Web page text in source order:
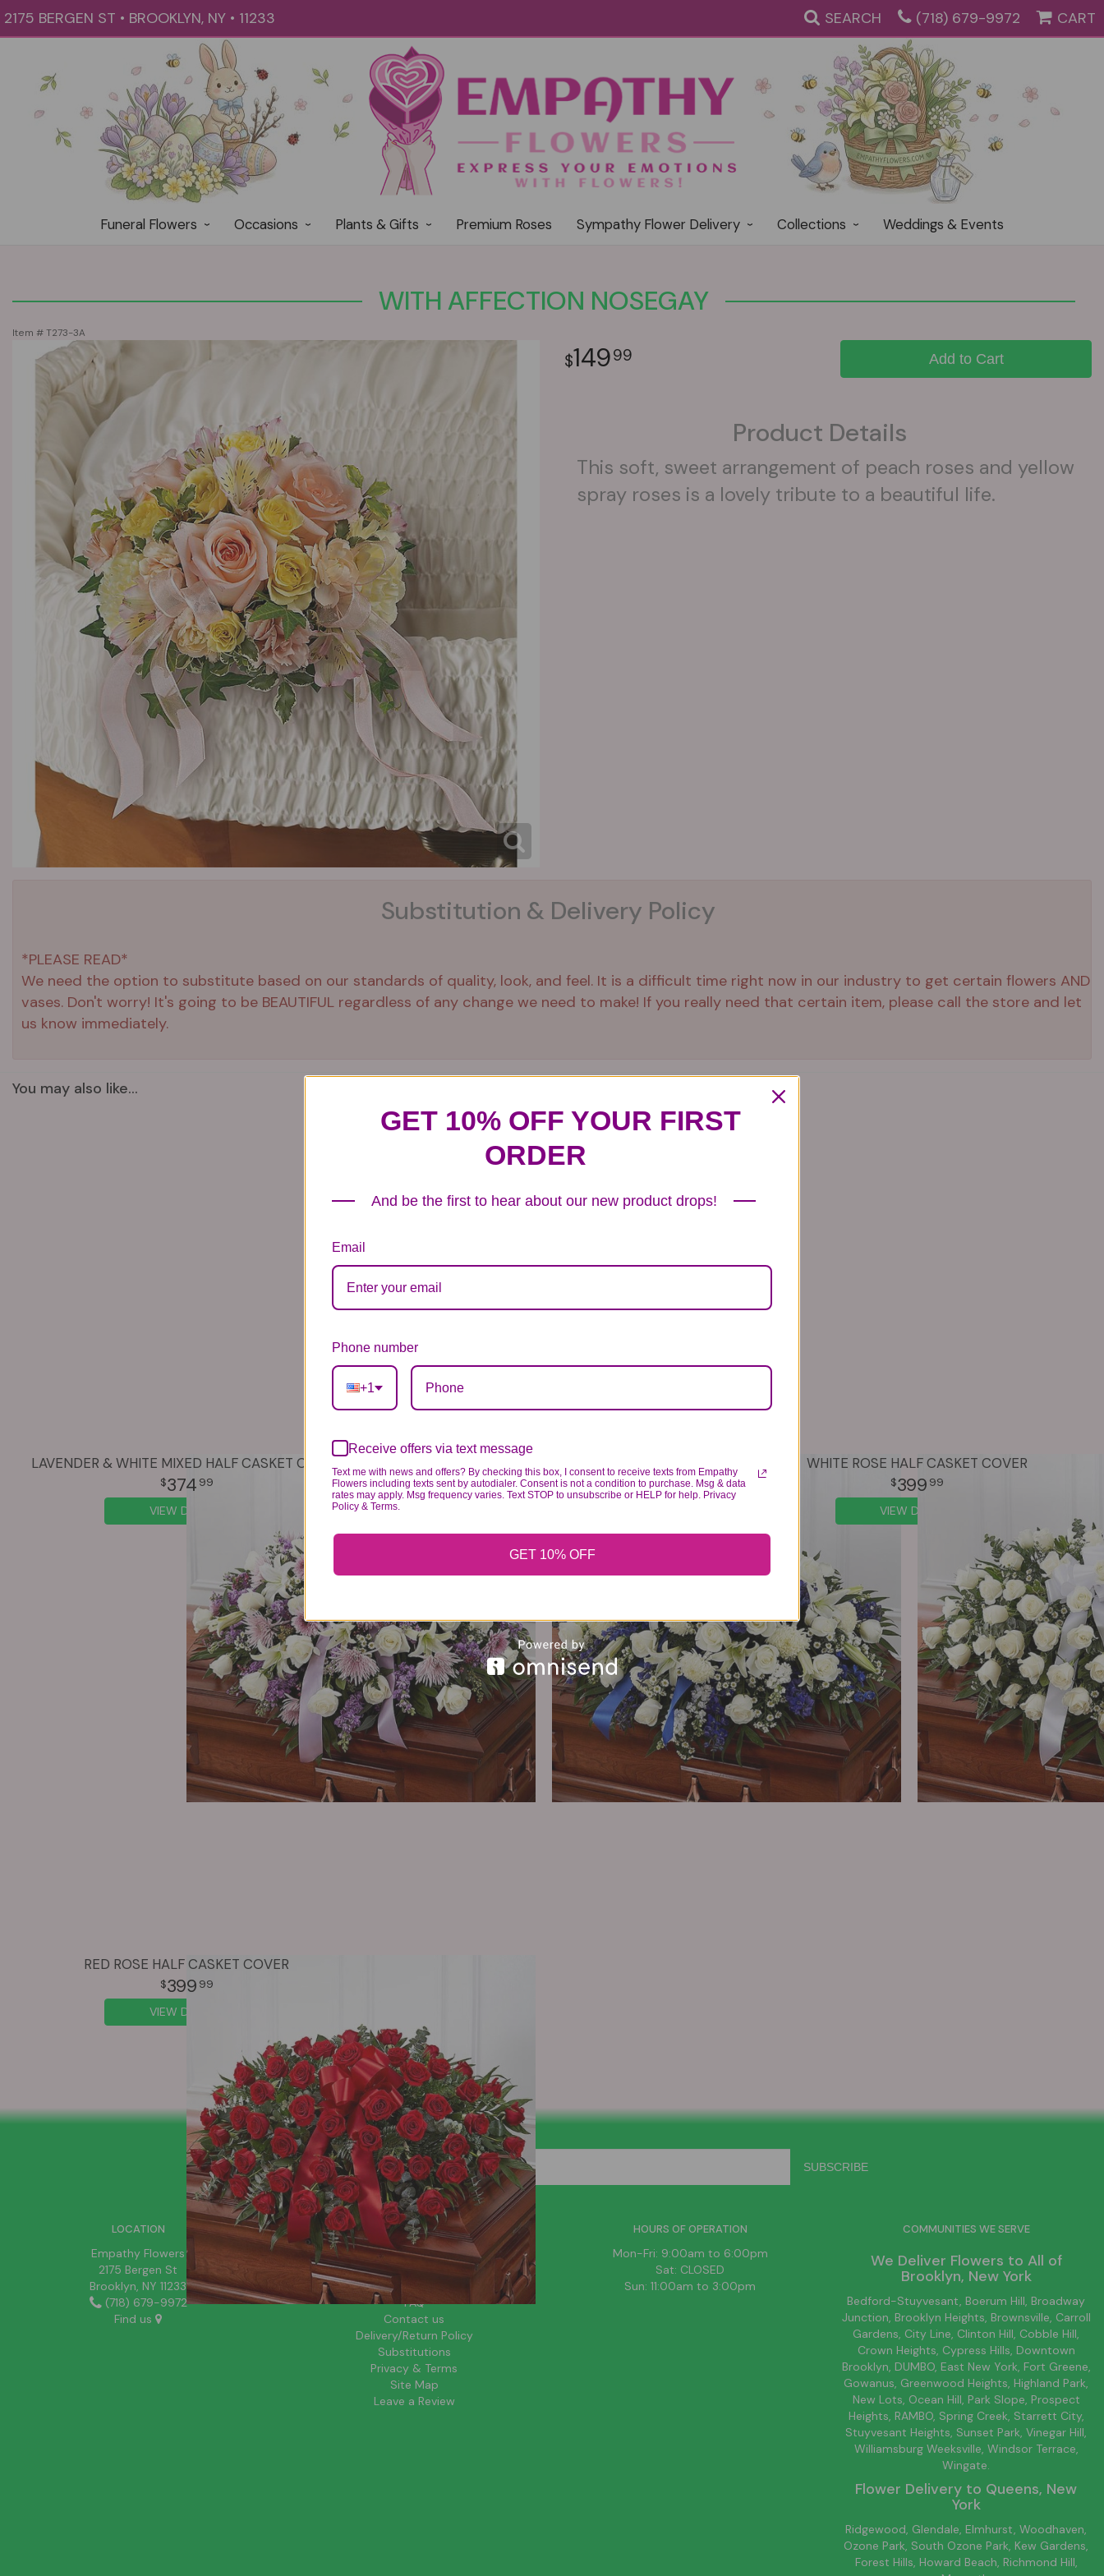
2175 BERGEN ST • BROOKLYN, NY • 11233 SEARCH (718) 679-9972 CART
Funeral Flowers Occasions Plants & Gifts Premium Roses Sympathy Flower Delivery Collections Weddings & Events
WITH AFFECTION NOSEGAY
Item #T273-3A
14999 Add to Cart
Product Details
This soft, sweet arrangement of peach roses and yellow
spray roses is a lovely tribute to a beautiful life.
Substitution & Delivery Policy
*PLEASE READ*
We need the option to substitute based on our standards of quality, look, and feel. It is a difficult time right now in our industry to get certain flowers AND
vases. Don't worry! It's going to be BEAUTIFUL regardless of any change we need to make! If you really need that certain item, please call the store and let
us know immediately.
You may also like...
LAVENDER & WHITE MIXED HALF CASKET COVER
374 99
VIEW DETAILS
37499
WHITE ROSE HALF CASKET COVER
399 99
VIEW DETAILS
RED ROSE HALF CASKET COVER
399 99
VIEW DETAILS
SIGN UP FOR OFFERS
LOCATION
Empathy Flowers
2175 Bergen St
Brooklyn, NY 11233
(718) 679-9972
Find us
HELPFUL LINKS
News
About Us
Blog
FAQ
Contact us
Delivery/Return Policy
Substitutions
Privacy & Terms
Site Map
Leave a Review
HOURS OF OPERATION
Mon-Fri: 9:00am to 6:00pm
Sat: CLOSED
Sun: 11:00am to 3:00pm
COMMUNITIES WE SERVE
We Deliver Flowers to All of
Brooklyn, New York
Bedford-Stuyvesant, Boerum Hill, Broadway
Junction, Brooklyn Heights, Brownsville, Carroll
Gardens, City Line, Clinton Hill, Cobble Hill,
Crown Heights, Cypress Hills, Downtown
Brooklyn, DUMBO, East New York, Fort Greene,
Gowanus, Greenwood Heights, Highland Park,
New Lots, Ocean Hill, Park Slope, Prospect
Heights, RAMBO, Spring Creek, Starrett City,
Stuyvesant Heights, Sunset Park, Vinegar Hill,
WilliamsburgWeeksville, Windsor Terrace,
Wingate.
Flower Delivery to Queens, New
York
Ridgewood, Glendale, Elmhurst, Woodhaven,
Ozone Park, South Ozone Park, Kew Gardens,
Forest Hills, Howard Beach, Richmond Hill,
GET 10% OFF YOUR FIRST
ORDER
And be the first to hear about our new product drops!
Email
Phone number
+1
Receive offers via text message
Text me with news and offers? By checking this box, I consent to receive texts from Empathy
Flowers including texts sent by autodialer. Consent is not a condition to purchase. Msg & data
rates may apply. Msg frequency varies. Text STOP to unsubscribe or HELP for help. Privacy
Policy & Terms.
GET 10% OFF